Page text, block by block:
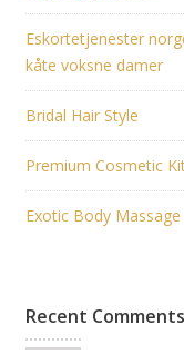
Eskortetjenester
kåte voksne damer
Bridal Hair Style
Premium Cosmetic
Exotic Body Massage
Recent Comments